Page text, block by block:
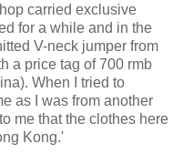
carried exclusive
for a while and in the
V-neck jumper from
a price tag of 700 rmb
When I tried to
as I was from another
me that the clothes here
Kong.'